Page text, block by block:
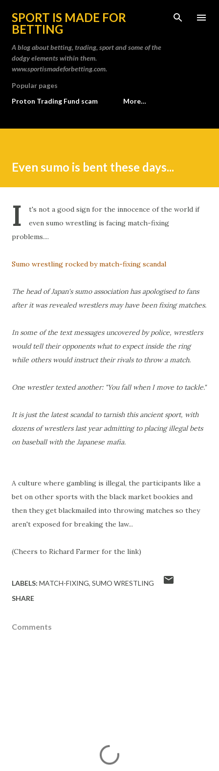
Skip to main content
SPORT IS MADE FOR
BETTING
A blog about betting, trading, sport and some of the
dodgy elements within them.
www.sportismadeforbetting.com.
Popular pages
Proton Trading Fund scam
More…
Even sumo is bent these days...
I
t's not a good sign for the innocence of the world if
even sumo wrestling is facing match-fixing
problems....
Sumo wrestling rocked by match-fixing scandal
The head of Japan's sumo association has apologised to fans
after it was revealed wrestlers may have been fixing matches.
In some of the text messages uncovered by police, wrestlers
would tell their opponents what to expect inside the ring
while others would instruct their rivals to throw a match.
One wrestler texted another: "You fall when I move to tackle."
It is just the latest scandal to tarnish this ancient sport, with
dozens of wrestlers last year admitting to placing illegal bets
on baseball with the Japanese mafia.
A culture where gambling is illegal, the participants like a
bet on other sports with the black market bookies and
then they get blackmailed into throwing matches so they
aren't exposed for breaking the law...
(Cheers to Richard Farmer for the link)
LABELS: MATCH-FIXING SUMO WRESTLING
SHARE
Comments